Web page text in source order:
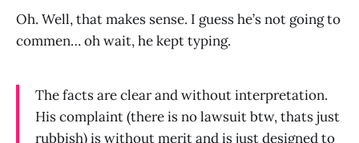
Oh. Well, that makes sense. I guess he’s not going to
commen… oh wait, he kept typing.
The facts are clear and without interpretation.
His complaint (there is no lawsuit btw, thats just
rubbish) is without merit and is just designed to